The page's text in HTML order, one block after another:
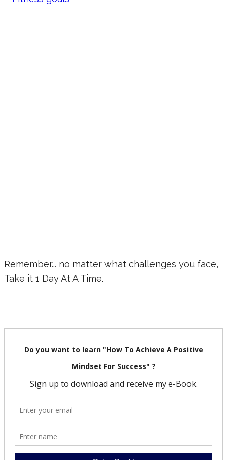
Remember... no matter what challenges you face,
Take it 1 Day At A Time.